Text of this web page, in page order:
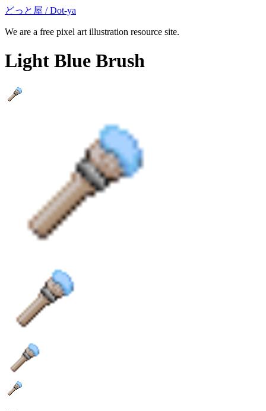
どっと屋 / Dot-ya
We are a free pixel art illustration resource site.
Light Blue Brush